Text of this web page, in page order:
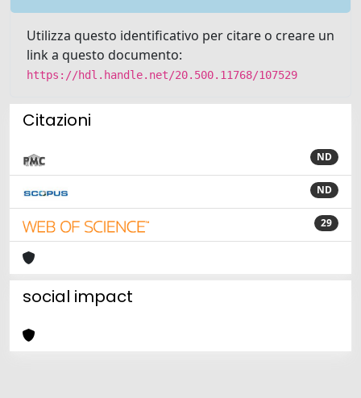
Utilizza questo identificativo per citare o creare un
link a questo documento:
https://hdl.handle.net/20.500.11768/107529
Citazioni
ND
ND
29
social impact